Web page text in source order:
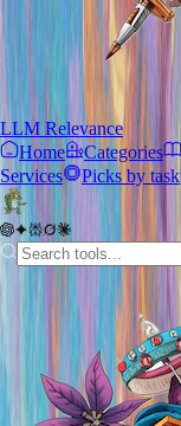
LLM Relevance
Home
Categories
Services
Picks by task